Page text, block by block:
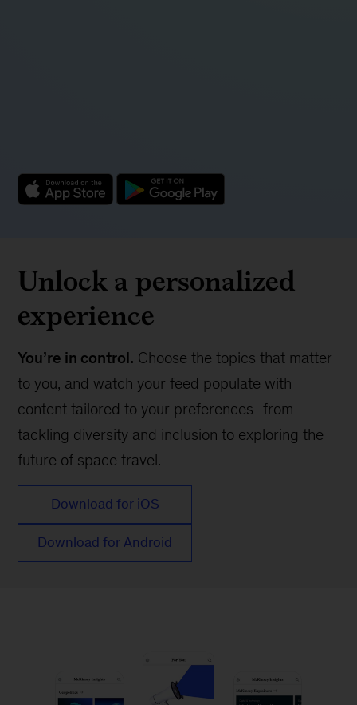
Unlock a personalized
experience
You’re in control. Choose the topics that matter
to you, and watch your feed populate with
content tailored to your preferences–from
tackling diversity and inclusion to exploring the
future of space travel.
Download for iOS
Download for Android